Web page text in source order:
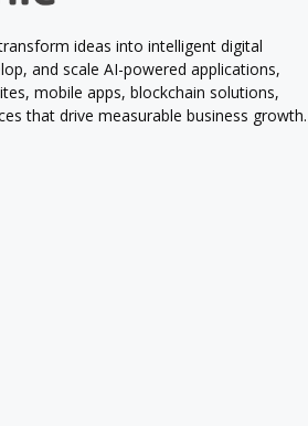
ideas into intelligent digital
and scale AI-powered applications,
mobile apps, blockchain solutions,
that drive measurable business growth.